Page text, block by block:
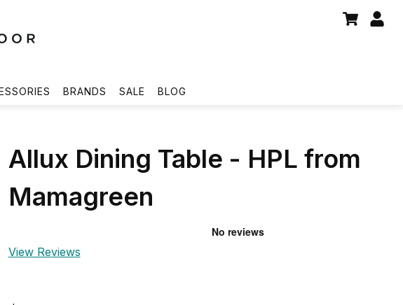
BRANDS SALE BLOG
Allux Dining Table - HPL from
Mamagreen
View Reviews